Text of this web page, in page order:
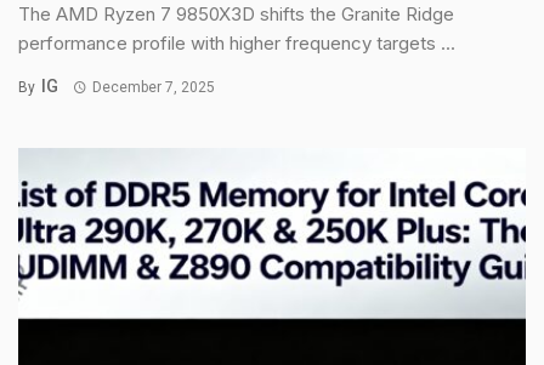
The AMD Ryzen 7 9850X3D shifts the Granite Ridge
performance profile with higher frequency targets ...
By IG December 7, 2025